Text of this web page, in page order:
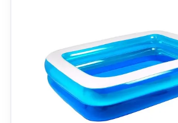
It's simple and easy to deflate.